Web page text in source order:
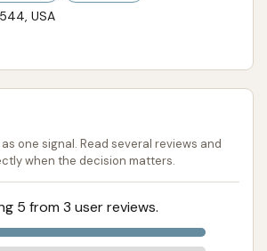
USA
one signal. Read several reviews and
when the decision matters.
5 from 3 user reviews.